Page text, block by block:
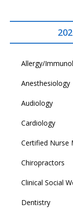
Allergy/
Anesthesiology
Audiology
Cardiology
Certified Nurse
Chiropractors
Clinical Social
Dentistry